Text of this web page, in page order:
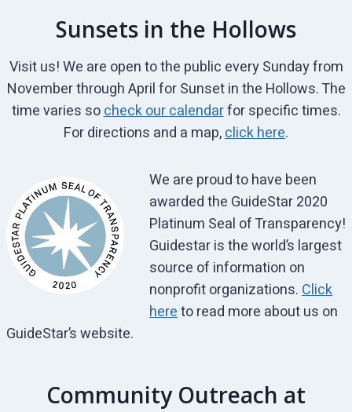
Sunsets in the Hollows
Visit us! We are open to the public every Sunday from
November through April for Sunset in the Hollows. The
time varies socheck our calendarfor specific times.
For directions and a map,click here.
We are proud to have been
awarded the GuideStar 2020
Platinum Seal of Transparency!
Guidestar is the world’s largest
source of information on
nonprofit organizations.Click
hereto read more about us on
GuideStar’s website.
Community Outreach at